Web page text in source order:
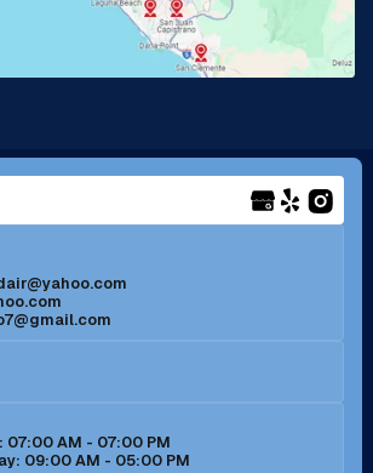
Lakewood, CA
Los Alamitos, CA
Mira Loma, CA
07:00 AM - 07:00 PM
09:00 AM - 05:00 PM